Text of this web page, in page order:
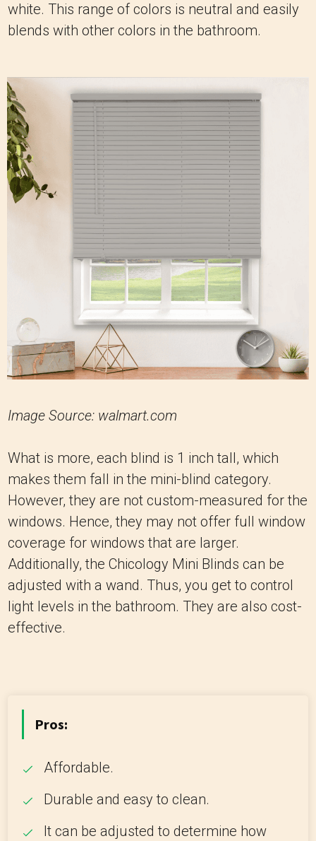
white. This range of colors is neutral and easily
blends with other colors in the bathroom.
Image Source: walmart.com
What is more, each blind is 1 inch tall, which
makes them fall in the mini-blind category.
However, they are not custom-measured for the
windows. Hence, they may not offer full window
coverage for windows that are larger.
Additionally, the Chicology Mini Blinds can be
adjusted with a wand. Thus, you get to control
light levels in the bathroom. They are also cost-
effective.
Pros:
Affordable.
Durable and easy to clean.
It can be adjusted to determine how